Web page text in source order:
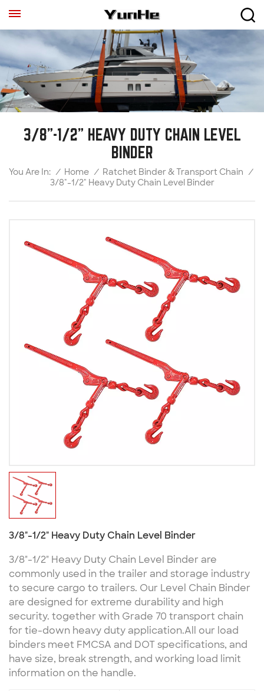
3/8"-1/2" HEAVY DUTY CHAIN LEVEL
BINDER
You Are In: / Home / Ratchet Binder & Transport Chain /
3/8"-1/2" Heavy Duty Chain Level Binder
3/8"-1/2" Heavy Duty Chain Level Binder
3/8"-1/2" Heavy Duty Chain Level Binder are
commonly used in the trailer and storage industry
to secure cargo to trailers. Our Level Chain Binder
are designed for extreme durability and high
security. together with Grade 70 transport chain
for tie-down heavy duty application.All our load
binders meet FMCSA and DOT specifications, and
have size, break strength, and working load limit
information on the handle.